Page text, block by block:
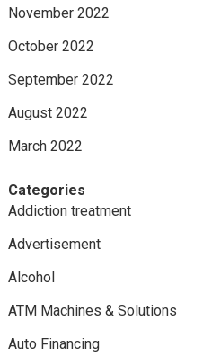
November 2022
October 2022
September 2022
August 2022
March 2022
Categories
Addiction treatment
Advertisement
Alcohol
ATM Machines & Solutions
Auto Financing